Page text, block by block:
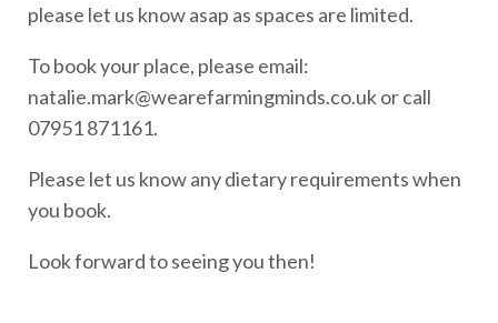
please let us know asap as spaces are limited.
To book your place, please email:
natalie.mark@wearefarmingminds.co.uk or call
07951 871161.
Please let us know any dietary requirements when
you book.
Look forward to seeing you then!